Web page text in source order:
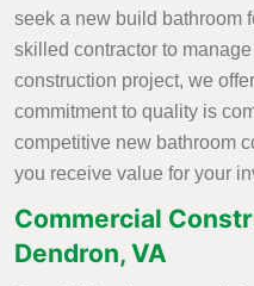
seek a new build bathroom
skilled contractor to
construction project, we
commitment to quality is
competitive new bathroom
you receive value for your
Commercial
Dendron, VA